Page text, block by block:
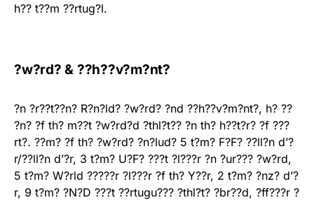
h?? t??m ??rtug?l.
?w?rd? & ??h??v?m?nt?
?n ?r??t??n? R?n?ld? ?w?rd? ?nd ??h??v?m?nt?, h? ??
?n? ?f th? m??t ?w?rd?d ?thl?t?? ?n th? h??t?r? ?f ???
rt?. ??m? ?f th? ?w?rd? ?n?lud? 5 t?m? F?F? ??ll?n d’?
r/??ll?n d’?r, 3 t?m? U?F? ???t ?l???r ?n ?ur??? ?w?rd,
5 t?m? W?rld ?????r ?l???r ?f th? Y??r, 2 t?m? ?nz? d’?
r, 9 t?m? ?N?D ???t ??rtugu??? ?thl?t? ?br??d, ?ff???r ?